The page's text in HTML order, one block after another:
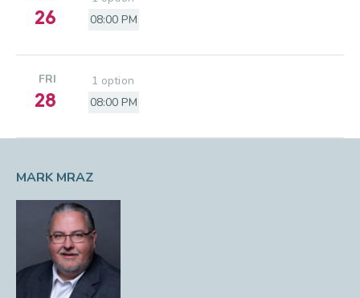
26
08:00 PM
FRI
28
1 option
08:00 PM
MARK MRAZ